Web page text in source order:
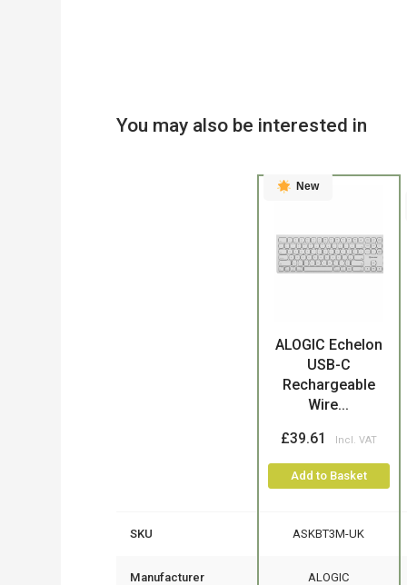
You may also be interested in
New
ALOGIC Echelon
USB-C
Rechargeable
Wire...
£39.61
Add to Basket
SKU ASKBT3M-UK
Manufacturer ALOGIC